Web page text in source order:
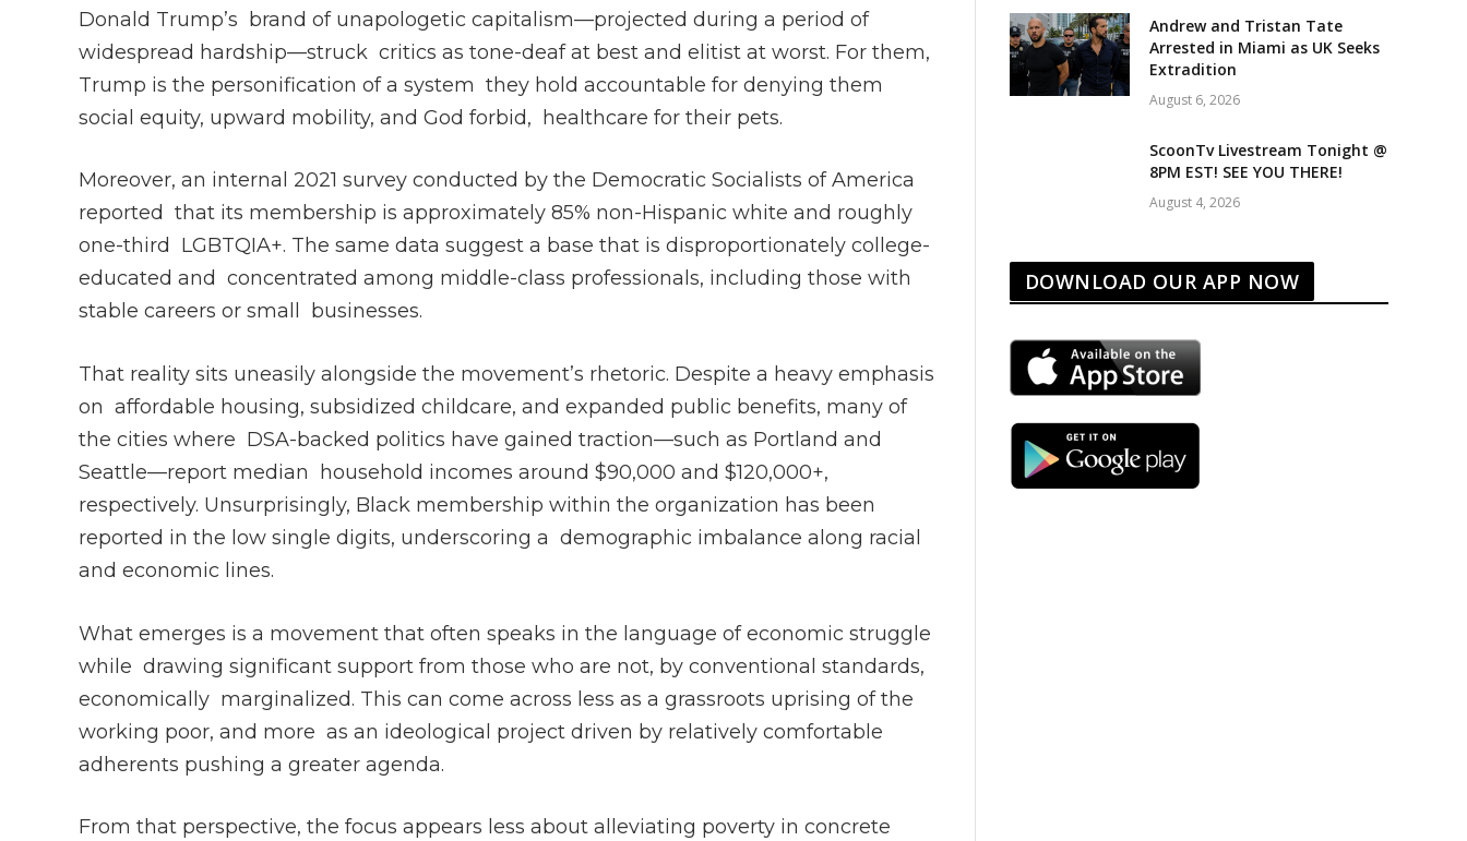
Donald Trump’s brand of unapologetic capitalism—projected during a period of
widespread hardship—struck critics as tone-deaf at best and elitist at worst. For them,
Trump is the personification of a system they hold accountable for denying them
social equity, upward mobility, and God forbid, healthcare for their pets.
Moreover, an internal 2021 survey conducted by the Democratic Socialists of America
reported that its membership is approximately 85% non-Hispanic white and roughly
one-third LGBTQIA+. The same data suggest a base that is disproportionately college-
educated and concentrated among middle-class professionals, including those with
stable careers or small businesses.
That reality sits uneasily alongside the movement’s rhetoric. Despite a heavy emphasis
on affordable housing, subsidized childcare, and expanded public benefits, many of
the cities where DSA-backed politics have gained traction—such as Portland and
Seattle—report median household incomes around $90,000 and $120,000+,
respectively. Unsurprisingly, Black membership within the organization has been
reported in the low single digits, underscoring a demographic imbalance along racial
and economic lines.
What emerges is a movement that often speaks in the language of economic struggle
while drawing significant support from those who are not, by conventional standards,
economically marginalized. This can come across less as a grassroots uprising of the
working poor, and more as an ideological project driven by relatively comfortable
adherents pushing a greater agenda.
From that perspective, the focus appears less about alleviating poverty in concrete
Andrew and Tristan Tate
Arrested in Miami as UK Seeks
Extradition
August 6, 2026
ScoonTv Livestream Tonight @
8PM EST! SEE YOU THERE!
August 4, 2026
DOWNLOAD OUR APP NOW